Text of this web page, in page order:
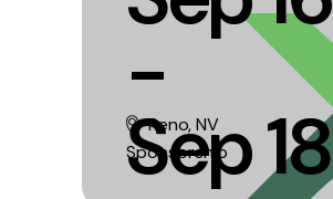
-
Sep 18
Reno, NV
Sponsorship